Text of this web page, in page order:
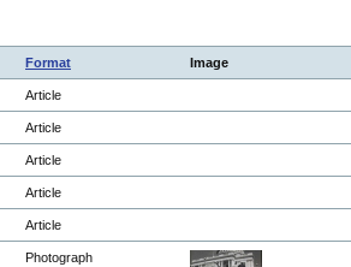
Format Image
Article
Article
Article
Article
Article
Photograph